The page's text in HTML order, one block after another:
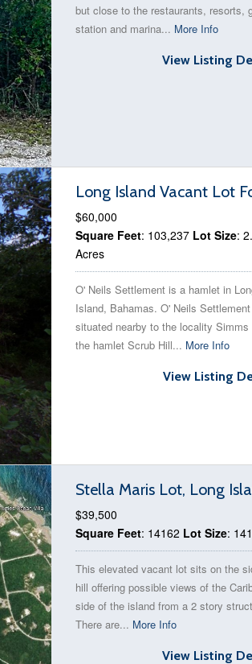
but close to the restaurants, resorts,
station and marina... More Info
View Listing
Long Island Vacant Lot
$60,000
Square Feet: 103,237 Lot Size:
Acres
O' Neils Settlement is a hamlet in
Island, Bahamas. O' Neils
situated nearby to the locality Simms
the hamlet Scrub Hill... More Info
View Listing
Stella Maris Lot, Long
$39,500
Square Feet: 14162 Lot Size:
This elevated vacant lot sits on the
hill offering possible views of the
side of the island from a 2 story
There are... More Info
View Listing